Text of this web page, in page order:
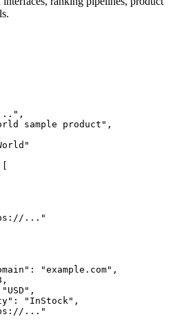
sample product",
..."
"example.com",
"InStock",
..."